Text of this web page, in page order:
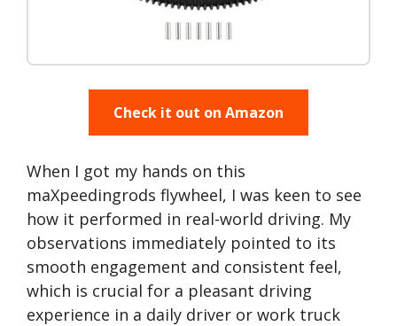
Check it out on Amazon
When I got my hands on this
maXpeedingrods flywheel, I was keen to see
how it performed in real-world driving. My
observations immediately pointed to its
smooth engagement and consistent feel,
which is crucial for a pleasant driving
experience in a daily driver or work truck